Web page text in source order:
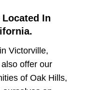
Located In
Victorville,
offer our
of Oak Hills,